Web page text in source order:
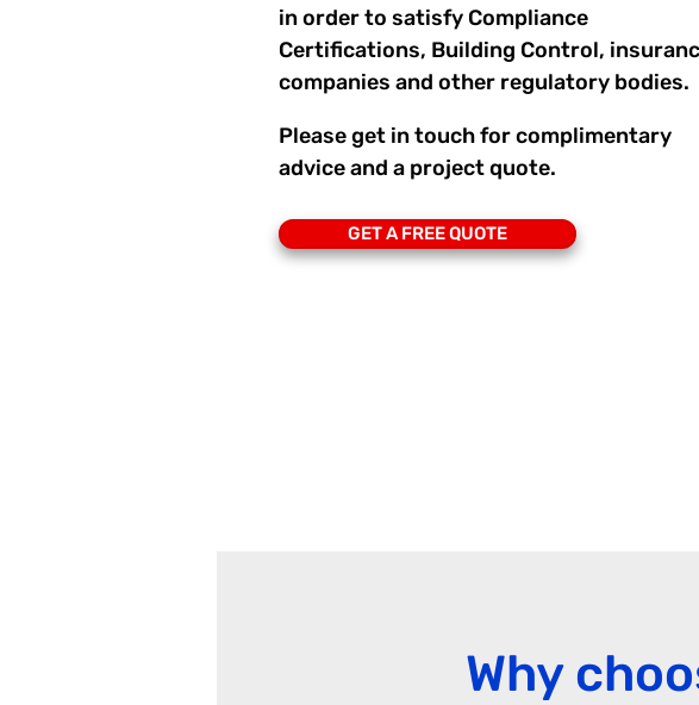
in order to satisfy Compliance
Certifications, Building Control,
companies and other regulatory bodies.
Please get in touch for complimentary
advice and a project quote.
GET A FREE QUOTE
Why